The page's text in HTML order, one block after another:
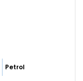
Petrol